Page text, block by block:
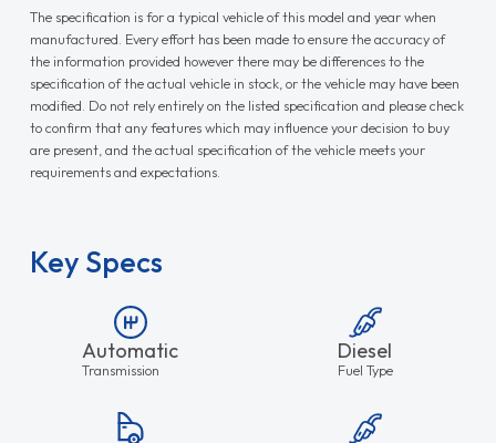
The specification is for a typical vehicle of this model and year when
manufactured. Every effort has been made to ensure the accuracy of
the information provided however there may be differences to the
specification of the actual vehicle in stock, or the vehicle may have been
modified. Do not rely entirely on the listed specification and please check
to confirm that any features which may influence your decision to buy
are present, and the actual specification of the vehicle meets your
requirements and expectations.
Key Specs
Automatic
Transmission
Diesel
Fuel Type